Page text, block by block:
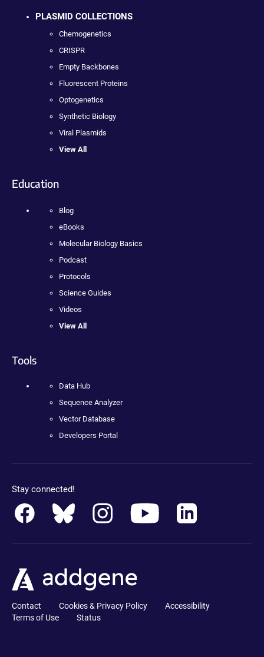
PLASMID COLLECTIONS
Chemogenetics
CRISPR
Empty Backbones
Fluorescent Proteins
Optogenetics
Synthetic Biology
Viral Plasmids
View All
Education
Blog
eBooks
Molecular Biology Basics
Podcast
Protocols
Science Guides
Videos
View All
Tools
Data Hub
Sequence Analyzer
Vector Database
Developers Portal
Stay connected!
Contact Cookies & Privacy Policy
Accessibility
Terms of Use
Status